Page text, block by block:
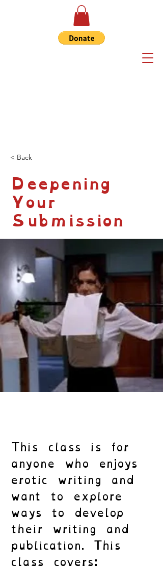
< Back
Deepening
Your
Submission
This class is for
anyone who enjoys
erotic writing and
want to explore
ways to develop
their writing and
publication. This
class covers: